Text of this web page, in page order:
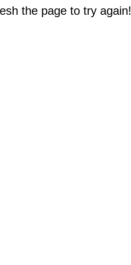
the page to try again!